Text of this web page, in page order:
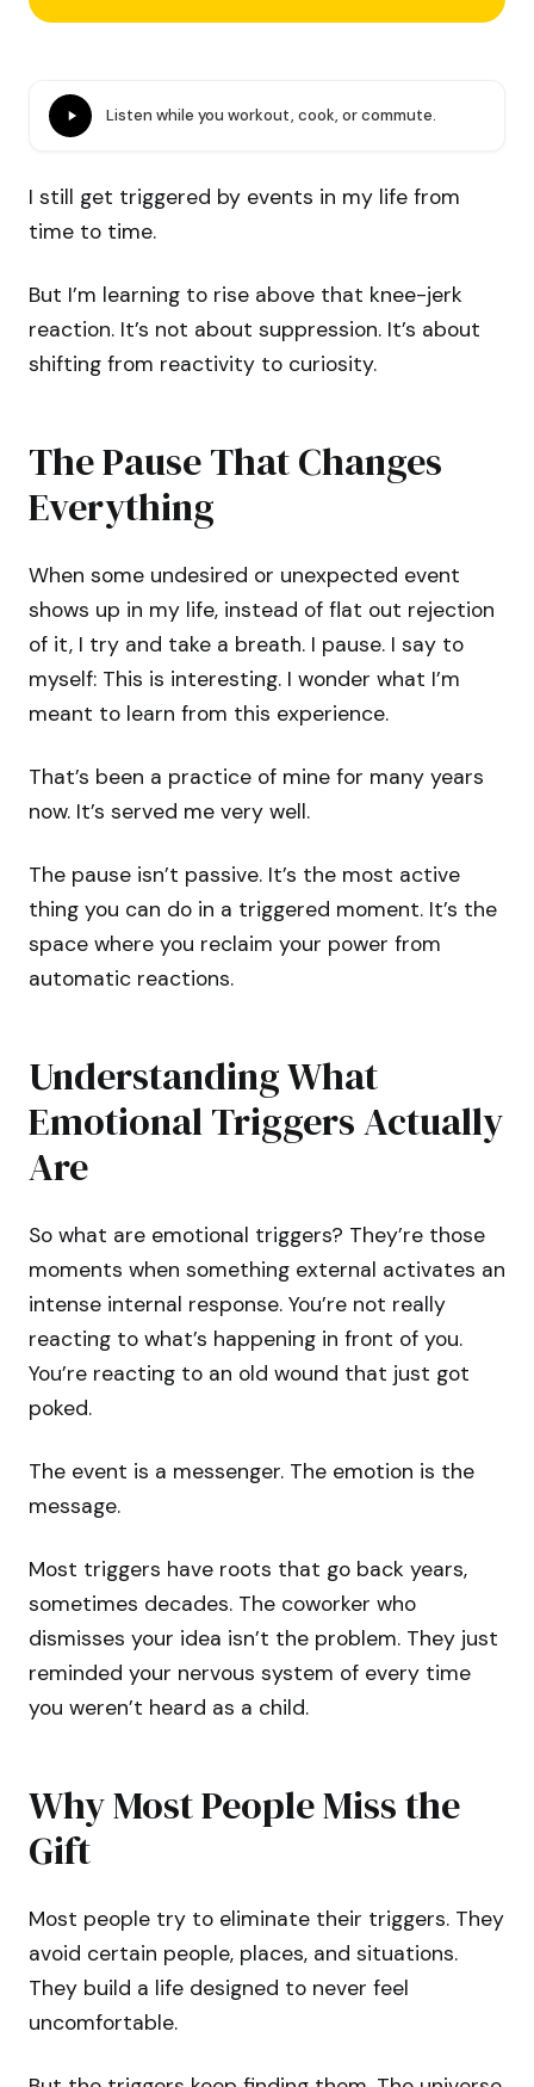
Listen while you workout, cook, or commute.
I still get triggered by events in my life from
time to time.
But I’m learning to rise above that knee-jerk
reaction. It’s not about suppression. It’s about
shifting from reactivity to curiosity.
The Pause That Changes
Everything
When some undesired or unexpected event
shows up in my life, instead of flat out rejection
of it, I try and take a breath. I pause. I say to
myself: This is interesting. I wonder what I’m
meant to learn from this experience.
That’s been a practice of mine for many years
now. It’s served me very well.
The pause isn’t passive. It’s the most active
thing you can do in a triggered moment. It’s the
space where you reclaim your power from
automatic reactions.
Understanding What
Emotional Triggers Actually
Are
So what are emotional triggers? They’re those
moments when something external activates an
intense internal response. You’re not really
reacting to what’s happening in front of you.
You’re reacting to an old wound that just got
poked.
The event is a messenger. The emotion is the
message.
Most triggers have roots that go back years,
sometimes decades. The coworker who
dismisses your idea isn’t the problem. They just
reminded your nervous system of every time
you weren’t heard as a child.
Why Most People Miss the
Gift
Most people try to eliminate their triggers. They
avoid certain people, places, and situations.
They build a life designed to never feel
uncomfortable.